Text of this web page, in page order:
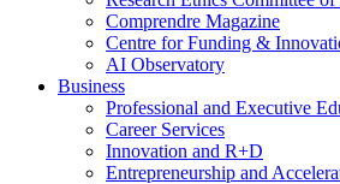
Comprendre Magazine
Centre for Funding &
AI Observatory
Business
Professional and Executive
Career Services
Innovation and R+D
Entrepreneurship and